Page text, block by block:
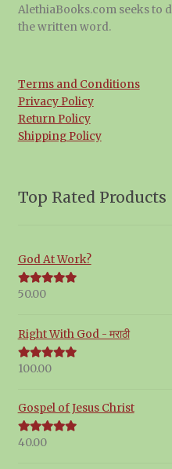
AlethiaBooks.com seeks to
the written word.
Terms and Conditions
Privacy Policy
Return Policy
Shipping Policy
Top Rated Products
God At Work?
Rated5.00
50.00
Right With God - मराठी
Rated5.00
100.00
Gospel of Jesus Christ
Rated5.00
40.00